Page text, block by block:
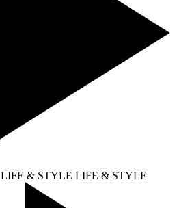
LIFE & STYLE LIFE & STYLE